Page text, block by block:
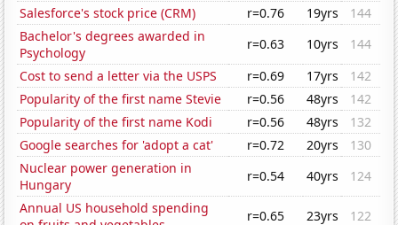
Salesforce's stock price (CRM)
r=0.76 19yrs
144
Bachelor's degrees awarded in
Psychology
r=0.63 10yrs
144
Cost to send a letter via the USPS
r=0.69 17yrs
142
Popularity of the first name Stevie
r=0.56 48yrs
142
Popularity of the first name Kodi
r=0.56 48yrs
132
Google searches for 'adopt a cat'
r=0.72 20yrs
130
Nuclear power generation in
Hungary
r=0.54 40yrs
124
Annual US household spending
r=0.65 23yrs
122